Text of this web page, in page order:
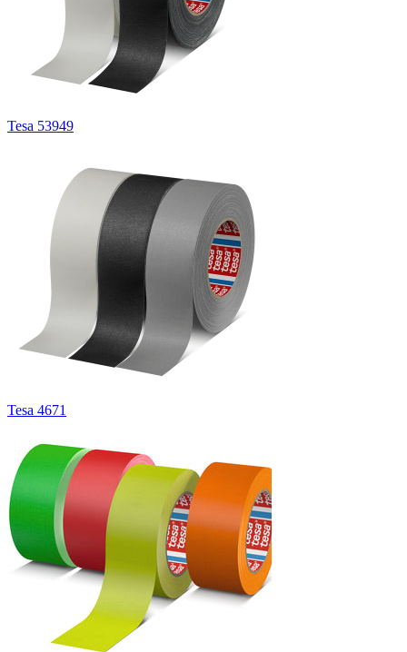
Tesa 53949
Tesa 4671